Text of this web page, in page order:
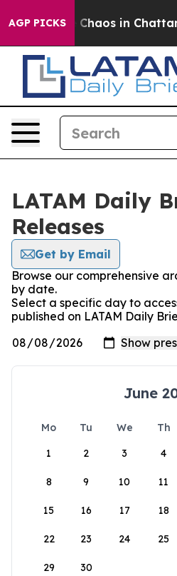
AGP PICKS
Collapse Chaos in
LATAM Daily
Releases
Get by Email
Browse our comprehensive
by date.
Select a specific day to
published on LATAM Daily
June
Mo Tu We Th
1
2 3 4
8 9 10 11
15 16 17 18
22 23 24 25
29 30